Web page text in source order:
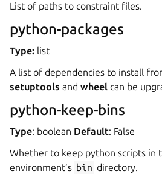
List of paths to constraint files.
python-packages
Type: list
A list of dependencies to install
setuptools and wheel can be
python-keep-bins
Type: boolean Default: False
Whether to keep python scripts in
environment’s bin directory.